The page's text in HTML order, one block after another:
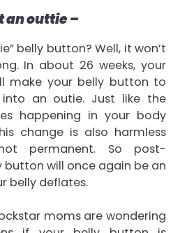
an outtie –
belly button? Well, it won’t
In about 26 weeks, your
make your belly button to
an outie. Just like the
happening in your body
change is also harmless
permanent. So post-
button will once again be an
belly deflates.
moms are wondering